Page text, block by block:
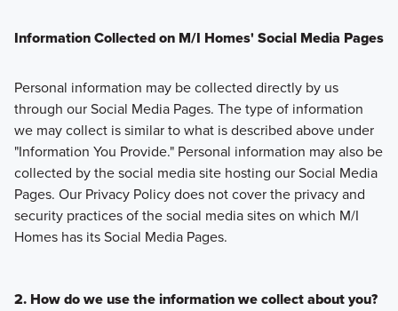
Information Collected on M/I Homes' Social Media Pages
Personal information may be collected directly by us
through our Social Media Pages. The type of information
we may collect is similar to what is described above under
"Information You Provide." Personal information may also be
collected by the social media site hosting our Social Media
Pages. Our Privacy Policy does not cover the privacy and
security practices of the social media sites on which M/I
Homes has its Social Media Pages.
2. How do we use the information we collect about you?